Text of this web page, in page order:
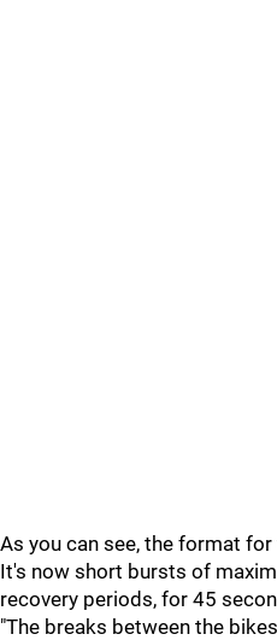
As you can see, the format
It's now short bursts of
recovery periods, for 45
"The breaks between the